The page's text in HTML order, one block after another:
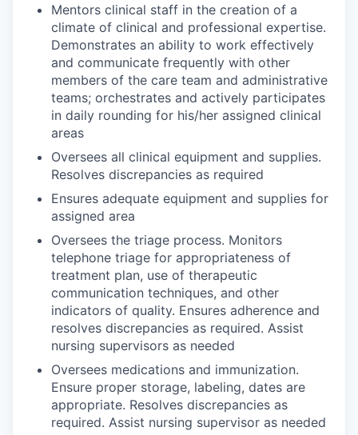
Mentors clinical staff in the creation of a
climate of clinical and professional expertise.
Demonstrates an ability to work effectively
and communicate frequently with other
members of the care team and administrative
teams; orchestrates and actively participates
in daily rounding for his/her assigned clinical
areas
Oversees all clinical equipment and supplies.
Resolves discrepancies as required
Ensures adequate equipment and supplies for
assigned area
Oversees the triage process. Monitors
telephone triage for appropriateness of
treatment plan, use of therapeutic
communication techniques, and other
indicators of quality. Ensures adherence and
resolves discrepancies as required. Assist
nursing supervisors as needed
Oversees medications and immunization.
Ensure proper storage, labeling, dates are
appropriate. Resolves discrepancies as
required. Assist nursing supervisor as needed